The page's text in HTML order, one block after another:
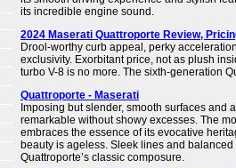
its incredible engine sound.
2024 Maserati Quattroporte Review,
Drool-worthy curb appeal, perky
exclusivity. Exorbitant price, not as plush
turbo V-8 is no more. The sixth-generation
Quattroporte - Maserati
Imposing but slender, smooth surfaces and
remarkable without showy excesses. The
embraces the essence of its evocative
beauty is ageless. Sleek lines and
Quattroporte’s classic composure.